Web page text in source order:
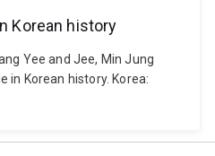
Korean history
Yee and Jee, Min Jung
in Korean history. Korea: